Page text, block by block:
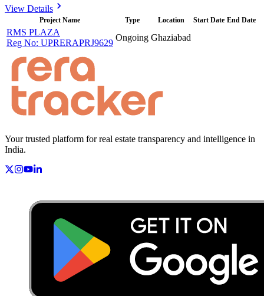
View Details
Project Name Type Location Start Date End Date
RMS PLAZA
Reg No: UPRERAPRJ9629
Ongoing Ghaziabad
Your trusted platform for real estate transparency and intelligence in
India.